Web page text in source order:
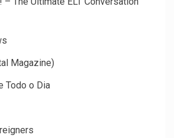
Magazine)
Todo o Dia